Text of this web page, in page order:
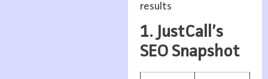
results
1. JustCall’s
SEO Snapshot